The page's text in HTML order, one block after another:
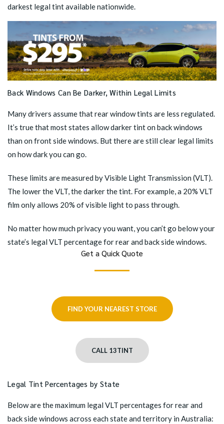
darkest legal tint available nationwide.
Back Windows Can Be Darker, Within Legal Limits
Many drivers assume that rear window tints are less regulated.
It’s true that most states allow darker tint on back windows
than on front side windows. But there are still clear legal limits
on how dark you can go.
These limits are measured by Visible Light Transmission (VLT).
The lower the VLT, the darker the tint. For example, a 20% VLT
film only allows 20% of visible light to pass through.
No matter how much privacy you want, you can’t go below your
state’s legal VLT percentage for rear and back side windows.
Get a Quick Quote
FIND YOUR NEAREST STORE
CALL 13TINT
Legal Tint Percentages by State
Below are the maximum legal VLT percentages for rear and
back side windows across each state and territory in Australia: